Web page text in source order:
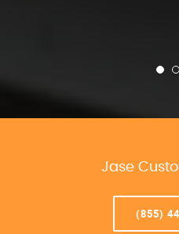
Jase
(855)